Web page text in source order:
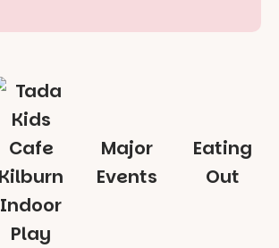
Indoor
Play
Major
Events
Eating
Out